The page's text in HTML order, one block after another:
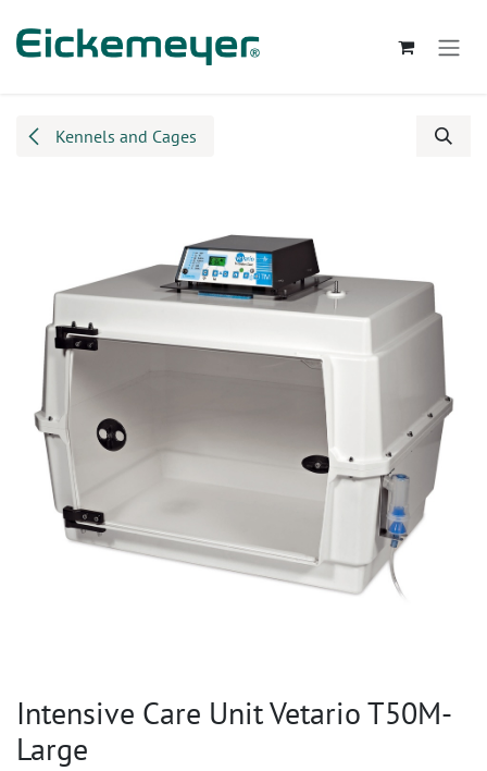
Kennels and Cages
Intensive Care Unit Vetario T50M-
Large